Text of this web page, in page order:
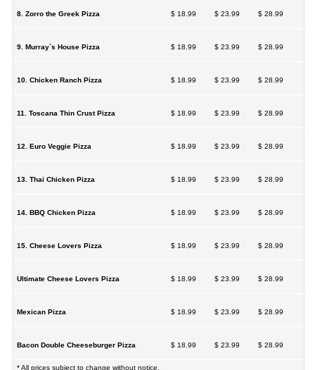
8. Zorro the Greek Pizza $ 18.99 $ 23.99 $ 28.99
9. Murray`s House Pizza $ 18.99 $ 23.99 $ 28.99
10. Chicken Ranch Pizza $ 18.99 $ 23.99 $ 28.99
11. Toscana Thin Crust Pizza $ 18.99 $ 23.99 $ 28.99
12. Euro Veggie Pizza $ 18.99 $ 23.99 $ 28.99
13. Thai Chicken Pizza $ 18.99 $ 23.99 $ 28.99
14. BBQ Chicken Pizza $ 18.99 $ 23.99 $ 28.99
15. Cheese Lovers Pizza $ 18.99 $ 23.99 $ 28.99
Ultimate Cheese Lovers Pizza $ 18.99 $ 23.99 $ 28.99
Mexican Pizza $ 18.99 $ 23.99 $ 28.99
Bacon Double Cheeseburger Pizza $ 18.99 $ 23.99 $ 28.99
* All prices subject to change without notice.